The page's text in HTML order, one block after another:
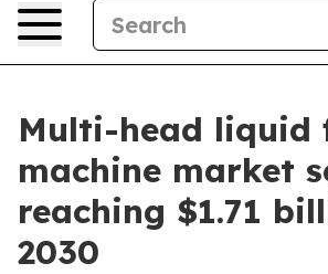
Multi-head liquid
machine market
reaching $1.71
2030